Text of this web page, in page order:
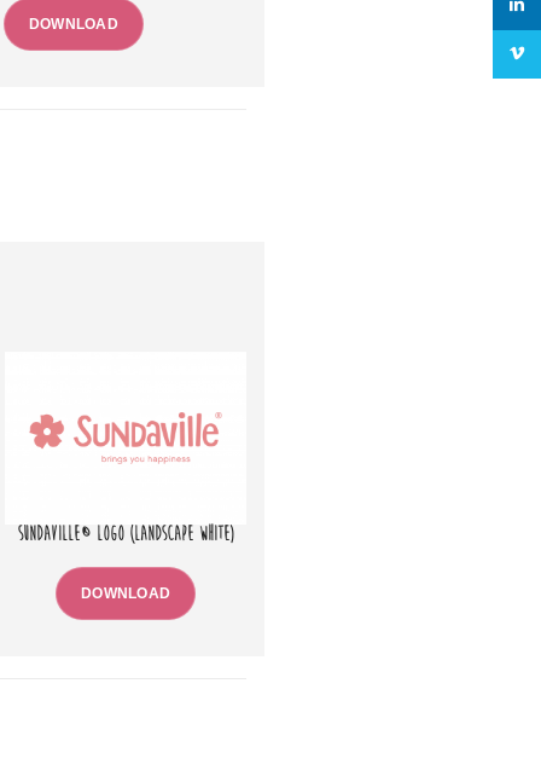
DOWNLOAD
SUNDAVILLE® LOGO (LANDSCAPE WHITE)
DOWNLOAD